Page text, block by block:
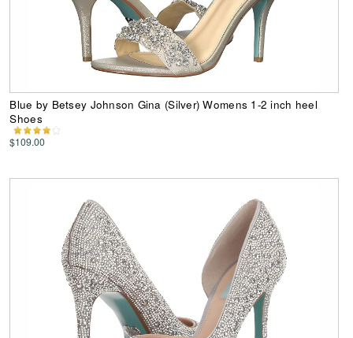
Blue by Betsey Johnson Gina (Silver) Womens 1-2 inch heel
Shoes
$109.00